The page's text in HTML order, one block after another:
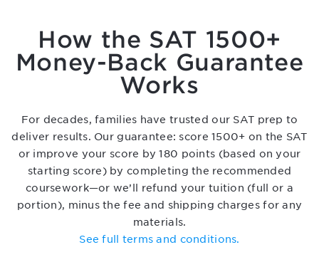
How the SAT 1500+
Money-Back Guarantee
Works
For decades, families have trusted our SAT prep to
deliver results. Our guarantee: score 1500+ on the SAT
or improve your score by 180 points (based on your
starting score) by completing the recommended
coursework—or we’ll refund your tuition (full or a
portion), minus the fee and shipping charges for any
materials.
See full terms and conditions.